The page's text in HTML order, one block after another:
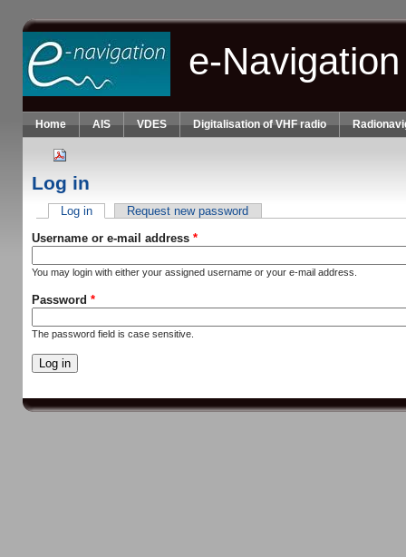
Skip to main content
e-
Home AIS VDES Digitalisation of VHF radio
Log in
Primary tabs
Log in(active tab)Request new password
Username or e-mail address *
You may login with either your assigned username or your e-mail address.
Password *
The password field is case sensitive.